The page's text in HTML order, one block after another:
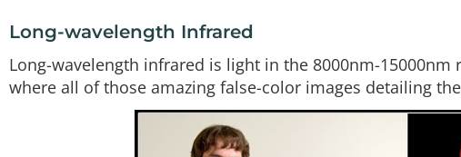
Long-wavelength Infrared
Long-wavelength infrared is light in the 8000nm-
where all of those amazing false-color images detailing